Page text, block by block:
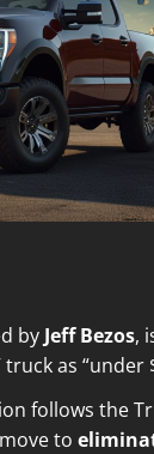
by Jeff Bezos,
as “under
follows the
to